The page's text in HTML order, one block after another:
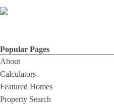
Popular Pages
About
Calculators
Featured Homes
Property Search